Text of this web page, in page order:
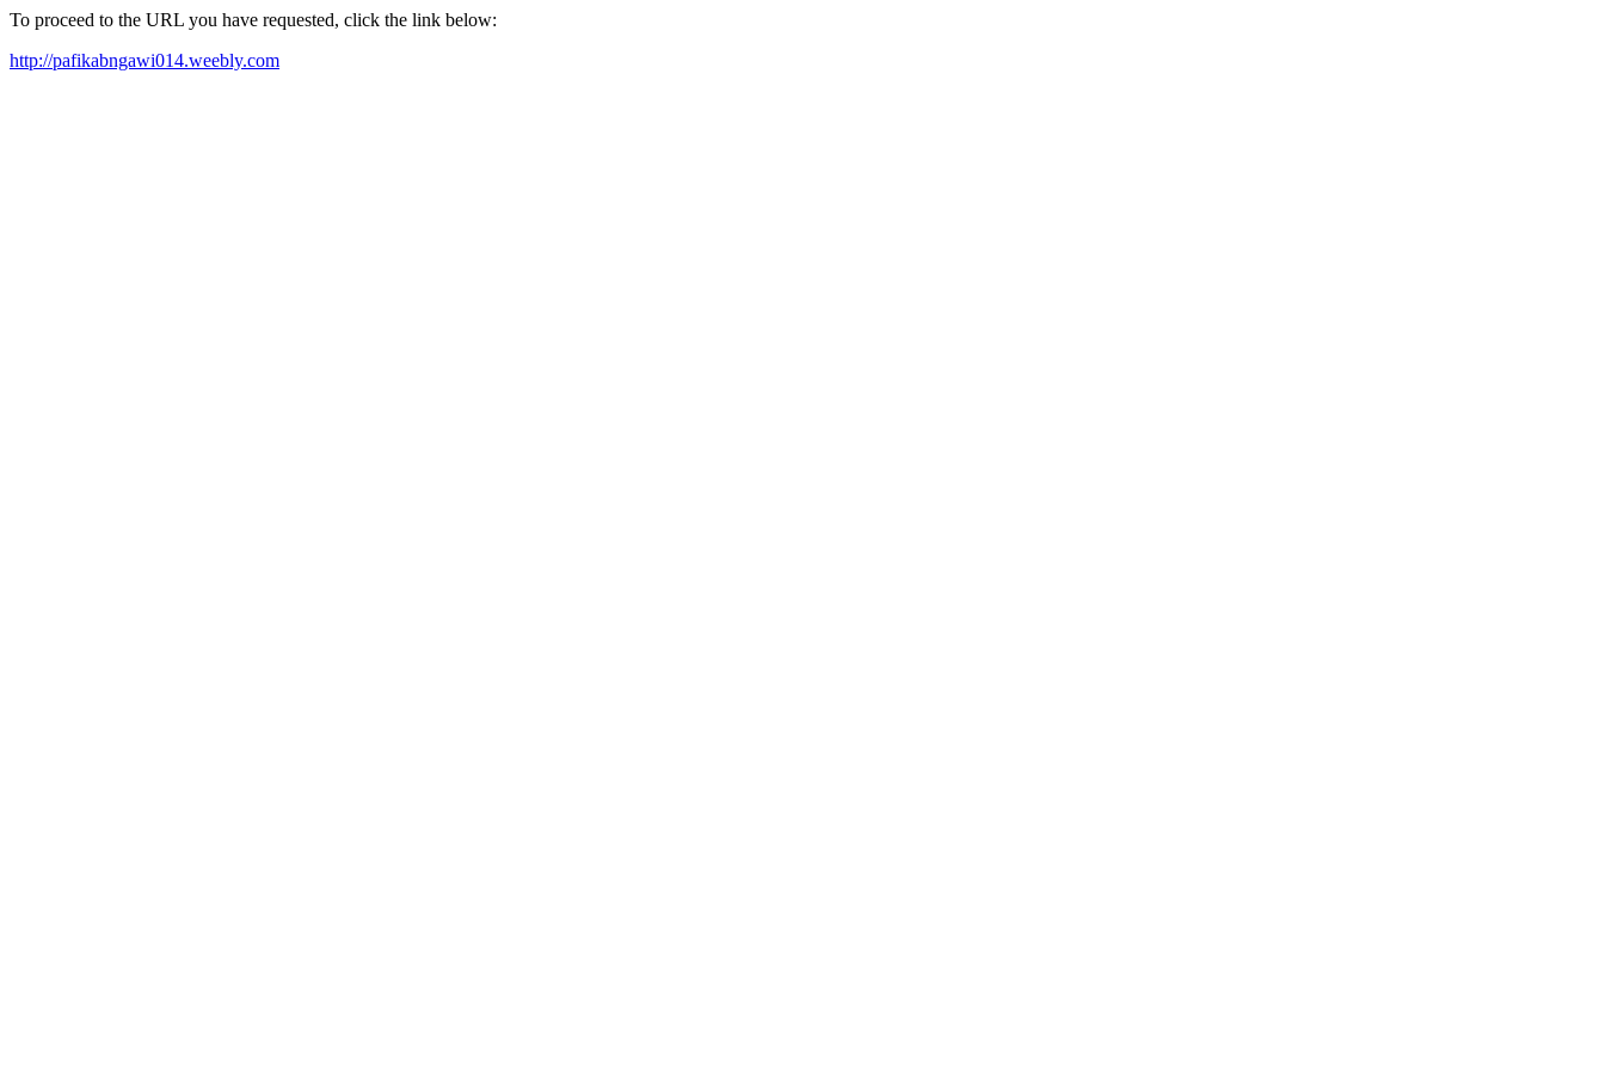
To proceed to the URL you have requested, click the link below:
http://pafikabngawi014.weebly.com